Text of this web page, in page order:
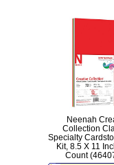
Neenah
Collection
Specialty
Kit, 8.5 X 11
Count